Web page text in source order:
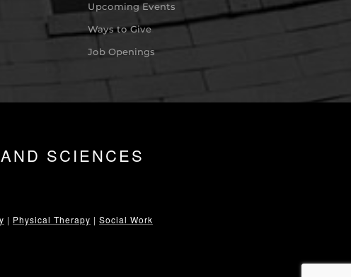
Upcoming Events
Ways to Give
Job Openings
SCIENCES
| Physical Therapy | Social Work